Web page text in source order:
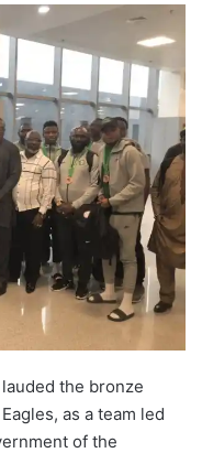
the bronze
as a team led
of the